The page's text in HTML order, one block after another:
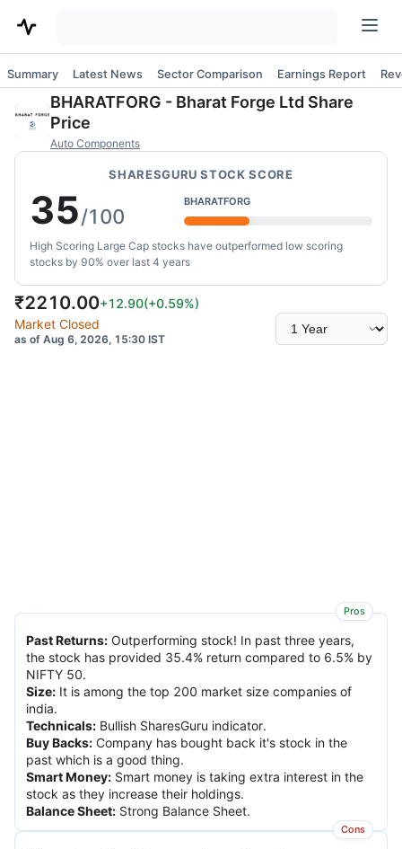
Summary Latest News Sector Comparison Earnings Report
BHARATFORG - Bharat Forge Ltd Share
Price
Auto Components
SHARESGURU STOCK SCORE
BHARATFORG
35/100
High Scoring Large Cap stocks have outperformed low scoring
stocks by 90% over last 4 years
₹2210.00+12.90(+0.59%)
Market Closed
as of Aug 6, 2026, 15:30 IST
Select
time
Pros
Past Returns: Outperforming stock! In past three years,
the stock has provided 35.4% return compared to 6.5% by
NIFTY 50.
Size: It is among the top 200 market size companies of
india.
Technicals: Bullish SharesGuru indicator.
Buy Backs: Company has bought back it's stock in the
past which is a good thing.
Smart Money: Smart money is taking extra interest in the
stock as they increase their holdings.
Balance Sheet: Strong Balance Sheet.
Cons